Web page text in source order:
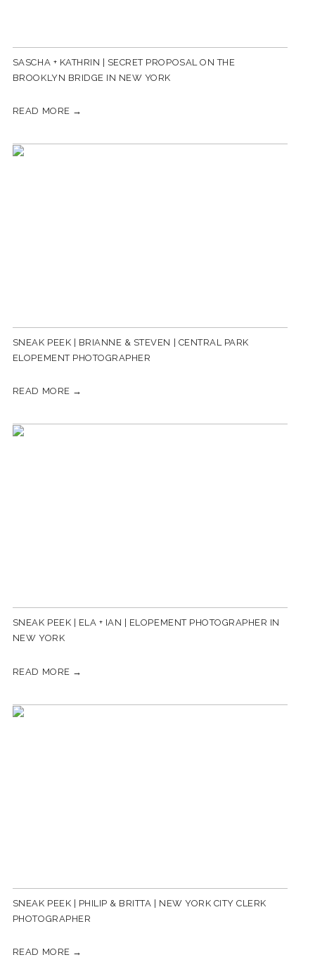
SASCHA + KATHRIN | SECRET PROPOSAL ON THE
BROOKLYN BRIDGE IN NEW YORK
READ MORE →
SNEAK PEEK | BRIANNE & STEVEN | CENTRAL PARK
ELOPEMENT PHOTOGRAPHER
READ MORE →
SNEAK PEEK | ELA + IAN | ELOPEMENT PHOTOGRAPHER IN
NEW YORK
READ MORE →
SNEAK PEEK | PHILIP & BRITTA | NEW YORK CITY CLERK
PHOTOGRAPHER
READ MORE →